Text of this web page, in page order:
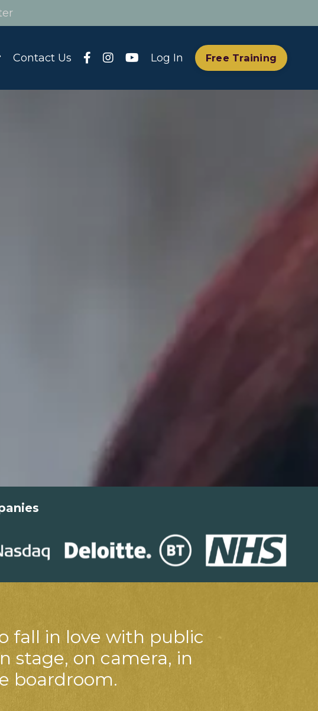
Contact Us Log In Free Training
fall in love with public
stage, on camera, in
boardroom.